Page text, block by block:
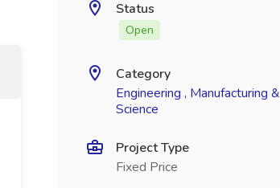
Status
Open
Category
Engineering , Manufacturing &
Science
Project Type
Fixed Price